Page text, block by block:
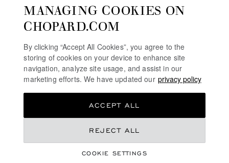
MANAGING COOKIES ON
CHOPARD.COM
By clicking “Accept All Cookies”, you agree to the
storing of cookies on your device to enhance site
navigation, analyze site usage, and assist in our
marketing efforts. We have updated our privacy policy
COOKIE SETTINGS
REJECT ALL
ACCEPT ALL